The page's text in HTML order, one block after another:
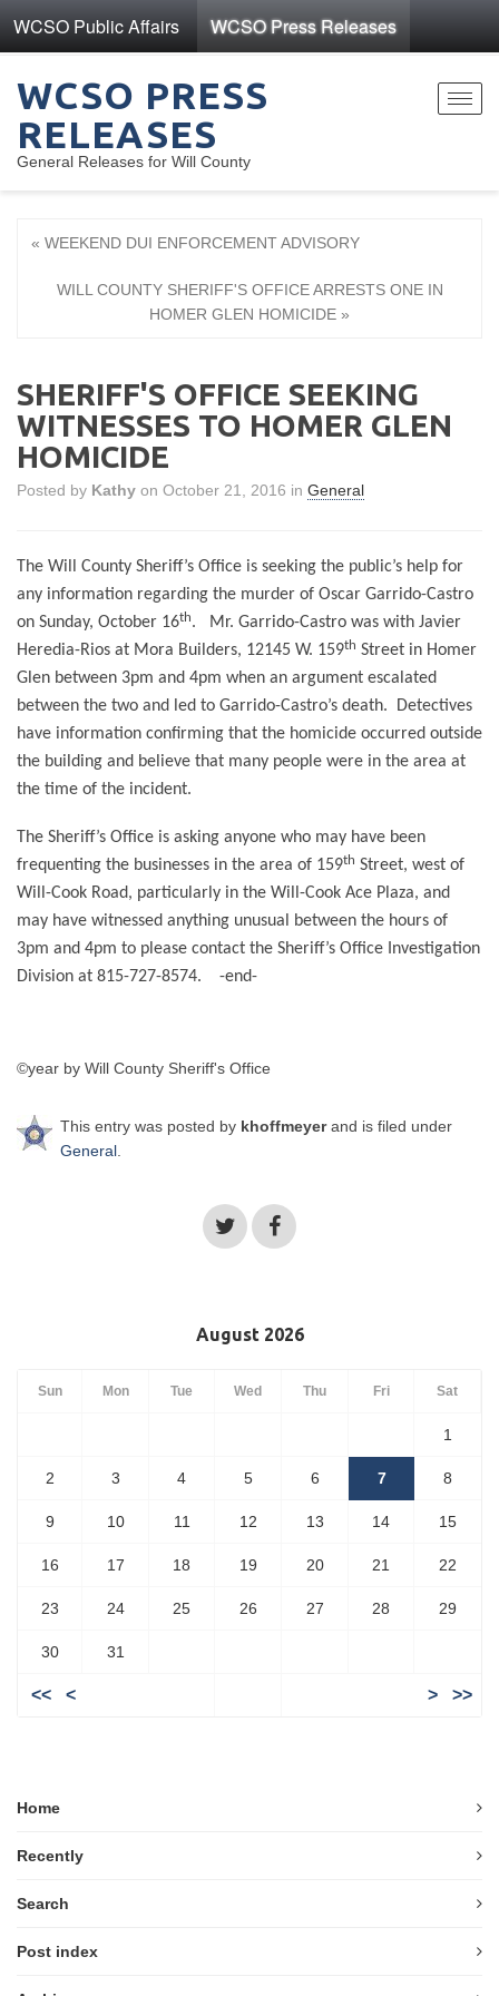
WCSO Public Affairs WCSO Press Releases
WCSO PRESS
RELEASES
General Releases for Will County
« WEEKEND DUI ENFORCEMENT ADVISORY
WILL COUNTY SHERIFF'S OFFICE ARRESTS ONE IN
HOMER GLEN HOMICIDE »
SHERIFF'S OFFICE SEEKING
WITNESSES TO HOMER GLEN
HOMICIDE
Posted by Kathy on October 21, 2016 in General
The Will County Sheriff’s Office is seeking the public’s help for
any information regarding the murder of Oscar Garrido-Castro
on Sunday, October 16th.
Mr. Garrido-Castro was with Javier
Heredia-Rios at Mora Builders, 12145 W. 159th Street in Homer
Glen between 3pm and 4pm when an argument escalated
between the two and led to Garrido-Castro’s death.
Detectives
have information confirming that the homicide occurred outside
the building and believe that many people were in the area at
the time of the incident.
The Sheriff’s Office is asking anyone who may have been
frequenting the businesses in the area of 159th Street, west of
Will-Cook Road, particularly in the Will-Cook Ace Plaza, and
may have witnessed anything unusual between the hours of
3pm and 4pm to please contact the Sheriff’s Office Investigation
Division at 815-727-8574.
-end-
©year by Will County Sheriff's Office
This entry was posted by khoffmeyerand is filed under
General
August 2026
Sun Mon Tue Wed Thu Fri Sat
1
2 3 4 5 6 7 8
9 10 11 12 13 14 15
16 17 18 19 20 21 22
23 24 25 26 27 28 29
30 31
<< < > >>
Home
Recently
Search
Post index